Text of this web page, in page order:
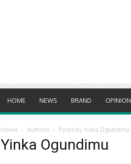
HOME NEWS BRAND OPINION
Home Authors Posts by Yinka Ogundimu
Yinka Ogundimu